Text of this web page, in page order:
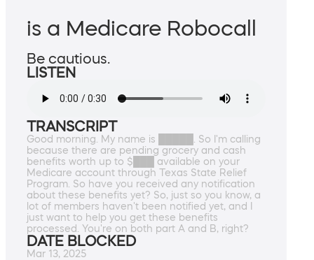
is a Medicare Robocall
Be cautious.
LISTEN
TRANSCRIPT
Good morning. My name is █████. So I'm calling
because there are pending grocery and cash
benefits worth up to $███ available on your
Medicare account through Texas State Relief
Program. So have you received any notification
about these benefits yet? So, just so you know, a
lot of members haven't been notified yet, and I
just want to help you get these benefits
processed. You're on both part A and B, right?
DATE BLOCKED
Mar 13, 2025